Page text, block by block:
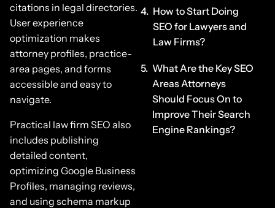
citations in legal directories.
User experience
optimization makes
attorney profiles, practice-
area pages, and forms
accessible and easy to
navigate.
Practical law firm SEO also
includes publishing
detailed content,
optimizing Google Business
Profiles, managing reviews,
and using schema markup
How to Start Doing
SEO for Lawyers and
Law Firms?
What Are the Key SEO
Areas Attorneys
Should Focus On to
Improve Their Search
Engine Rankings?